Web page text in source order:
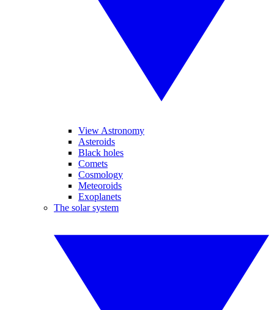
View Astronomy
Asteroids
Black holes
Comets
Cosmology
Meteoroids
Exoplanets
The solar system